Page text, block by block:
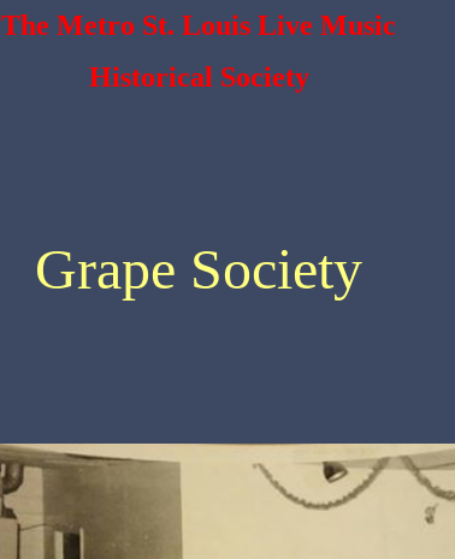
The Metro St. Louis Live Music
Historical Society
Grape Society